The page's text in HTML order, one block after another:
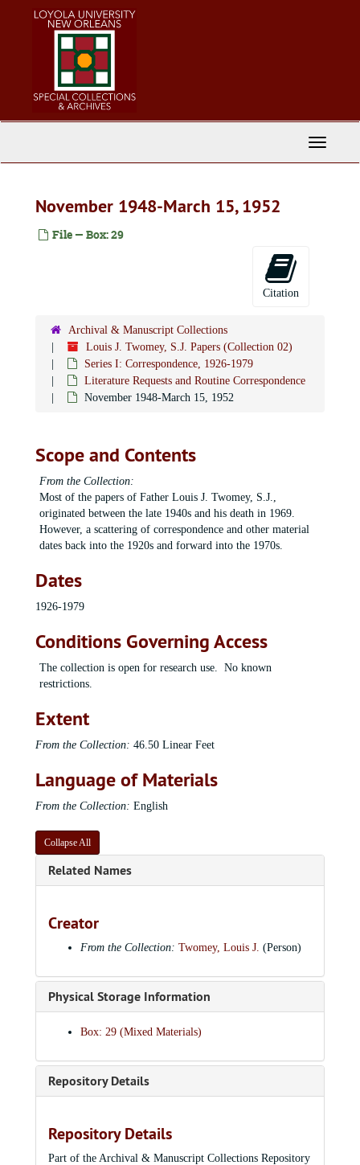
Toggle
November 1948-March 15, 1952
File — Box: 29
Citation
Archival & Manuscript Collections
Louis J. Twomey, S.J. Papers (Collection 02)
Series I: Correspondence, 1926-1979
Literature Requests and Routine Correspondence
November 1948-March 15, 1952
Scope and Contents
From the Collection:
Most of the papers of Father Louis J. Twomey, S.J.,
originated between the late 1940s and his death in 1969.
However, a scattering of correspondence and other material
dates back into the 1920s and forward into the 1970s.
Dates
1926-1979
Conditions Governing Access
The collection is open for research use. No known
restrictions.
Extent
From the Collection: 46.50 Linear Feet
Language of Materials
From the Collection: English
Collapse All
Related Names
Creator
From the Collection: Twomey, Louis J. (Person)
Physical Storage Information
Box: 29 (Mixed Materials)
Repository Details
Repository Details
Part of the Archival & Manuscript Collections Repository